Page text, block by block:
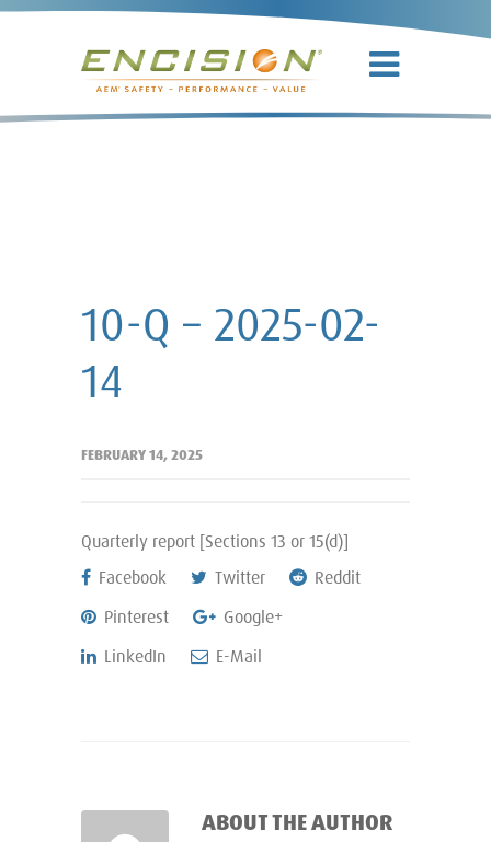
10-Q – 2025-02-
14
FEBRUARY 14, 2025
Quarterly report [Sections 13 or 15(d)]
Facebook
Twitter
Reddit
Pinterest
Google+
LinkedIn
E-Mail
ABOUT THE AUTHOR